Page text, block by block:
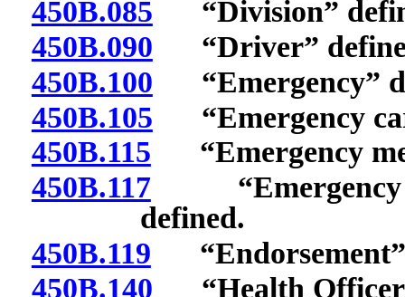
450B.085 “Division”
450B.090 “Driver”
450B.100 “Emergency”
450B.105 “Emergency
450B.115 “Emergency
450B.117“Emergency
defined.
450B.119 “Endorsement”
450B.140 “Health